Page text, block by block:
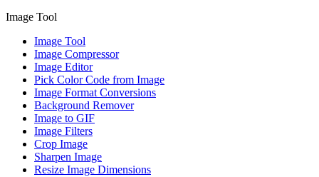
Image Tool
Image Tool
Image Compressor
Image Editor
Pick Color Code from Image
Image Format Conversions
Background Remover
Image to GIF
Image Filters
Crop Image
Sharpen Image
Resize Image Dimensions